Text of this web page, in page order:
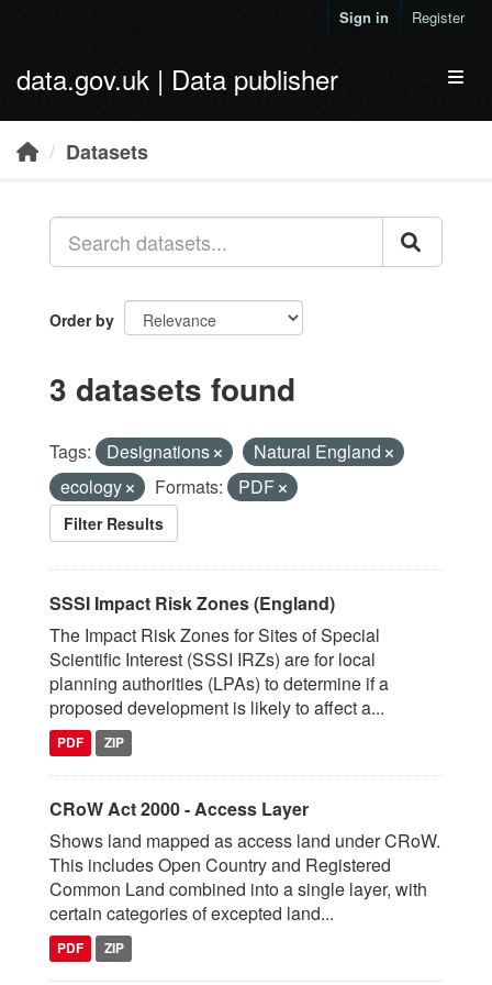
Sign in Register
data.gov.uk | Data publisher
Datasets
Order by
3 datasets found
Tags: Designations
Natural England
ecology
Formats: PDF
Filter Results
SSSI Impact Risk Zones (England)
The Impact Risk Zones for Sites of Special
Scientific Interest (SSSI IRZs) are for local
planning authorities (LPAs) to determine if a
proposed development is likely to affect a...
PDF ZIP
CRoW Act 2000 - Access Layer
Shows land mapped as access land under CRoW.
This includes Open Country and Registered
Common Land combined into a single layer, with
certain categories of excepted land...
PDF ZIP